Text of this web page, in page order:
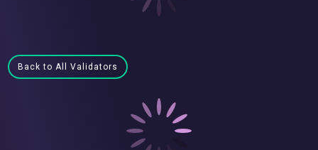
Back to All Validators